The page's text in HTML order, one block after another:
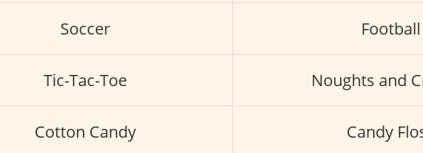
Soccer Football
Tic-Tac-Toe Noughts and
Cotton Candy Candy